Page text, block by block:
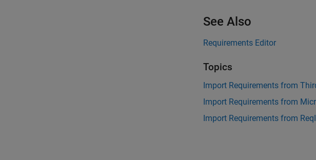
See Also
Requirements Editor
Topics
Import Requirements from
Import Requirements from
Import Requirements from